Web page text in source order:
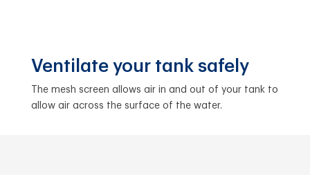
Ventilate your tank safely
The mesh screen allows air in and out of your tank to
allow air across the surface of the water.